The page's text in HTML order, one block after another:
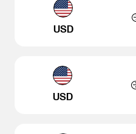
USD
USD